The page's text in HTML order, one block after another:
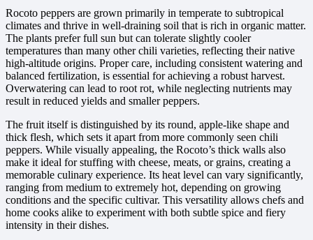
Rocoto peppers are grown primarily in temperate to subtropical
climates and thrive in well-draining soil that is rich in organic matter.
The plants prefer full sun but can tolerate slightly cooler
temperatures than many other chili varieties, reflecting their native
high-altitude origins. Proper care, including consistent watering and
balanced fertilization, is essential for achieving a robust harvest.
Overwatering can lead to root rot, while neglecting nutrients may
result in reduced yields and smaller peppers.
The fruit itself is distinguished by its round, apple-like shape and
thick flesh, which sets it apart from more commonly seen chili
peppers. While visually appealing, the Rocoto’s thick walls also
make it ideal for stuffing with cheese, meats, or grains, creating a
memorable culinary experience. Its heat level can vary significantly,
ranging from medium to extremely hot, depending on growing
conditions and the specific cultivar. This versatility allows chefs and
home cooks alike to experiment with both subtle spice and fiery
intensity in their dishes.